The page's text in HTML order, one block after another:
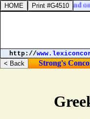
Mark 11:12. And
http://
Strong's